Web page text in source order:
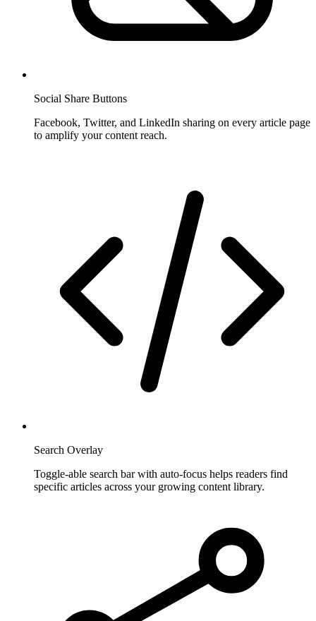
Social Share Buttons
Facebook, Twitter, and LinkedIn sharing on every article page
to amplify your content reach.
Search Overlay
Toggle-able search bar with auto-focus helps readers find
specific articles across your growing content library.